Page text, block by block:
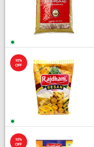
10%
OFF
10%
OFF